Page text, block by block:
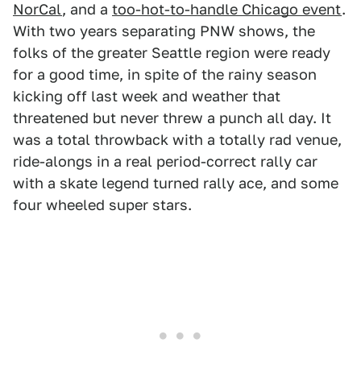
NorCal, and a too-hot-to-handle Chicago event.
With two years separating PNW shows, the
folks of the greater Seattle region were ready
for a good time, in spite of the rainy season
kicking off last week and weather that
threatened but never threw a punch all day. It
was a total throwback with a totally rad venue,
ride-alongs in a real period-correct rally car
with a skate legend turned rally ace, and some
four wheeled super stars.